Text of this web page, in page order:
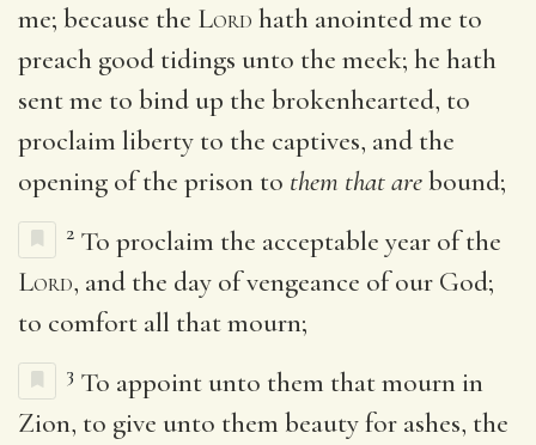
me; because the Lord hath anointed me to
preach good tidings unto the meek; he hath
sent me to bind up the brokenhearted, to
proclaim liberty to the captives, and the
opening of the prison to them that arebound;
2 To proclaim the acceptable year of the
Lord, and the day of vengeance of our God;
to comfort all that mourn;
3 To appoint unto them that mourn in
Zion, to give unto them beauty for ashes, the